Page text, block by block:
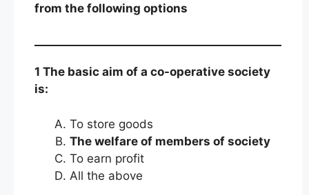
from the following options
1 The basic aim of a co-operative society
is:
To store goods
The welfare of members of society
To earn profit
All the above